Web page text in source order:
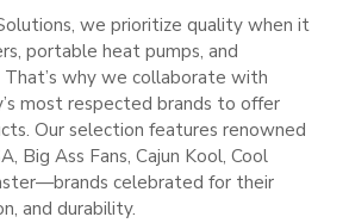
we prioritize quality when it
portable heat pumps, and
why we collaborate with
most respected brands to offer
Our selection features renowned
Big Ass Fans, Cajun Kool, Cool
celebrated for their
and durability.